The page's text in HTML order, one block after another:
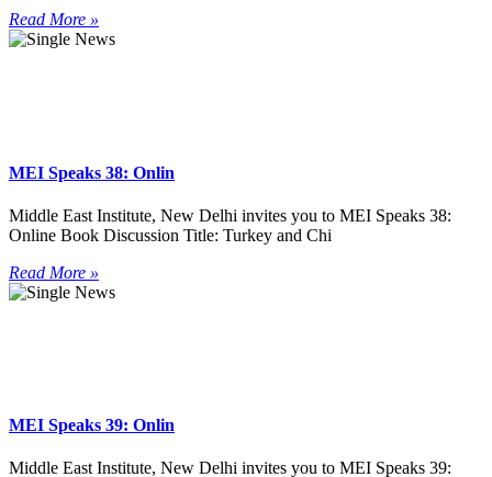
Read More »
MEI Speaks 38: Onlin
Middle East Institute, New Delhi invites you to MEI Speaks 38:
Online Book Discussion Title: Turkey and Chi
Read More »
MEI Speaks 39: Onlin
Middle East Institute, New Delhi invites you to MEI Speaks 39: